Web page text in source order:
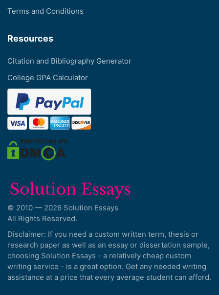
Terms and Conditions
Resources
Citation and Bibliography Generator
College GPA Calculator
© 2010 — 2026 Solution Essays
All Rights Reserved.
Disclaimer: If you need a custom written term, thesis or
research paper as well as an essay or dissertation sample,
choosing Solution Essays - a relatively cheap custom
writing service - is a great option. Get any needed writing
assistance at a price that every average student can afford.